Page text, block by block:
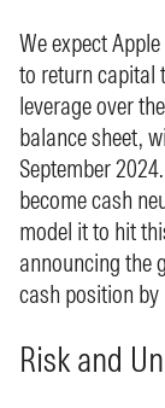
We expect
to return capital
leverage over
balance sheet,
September
become cash
model it to hit
announcing the
cash position
Risk and